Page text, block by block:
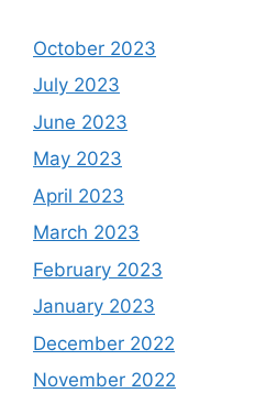
October 2023
July 2023
June 2023
May 2023
April 2023
March 2023
February 2023
January 2023
December 2022
November 2022